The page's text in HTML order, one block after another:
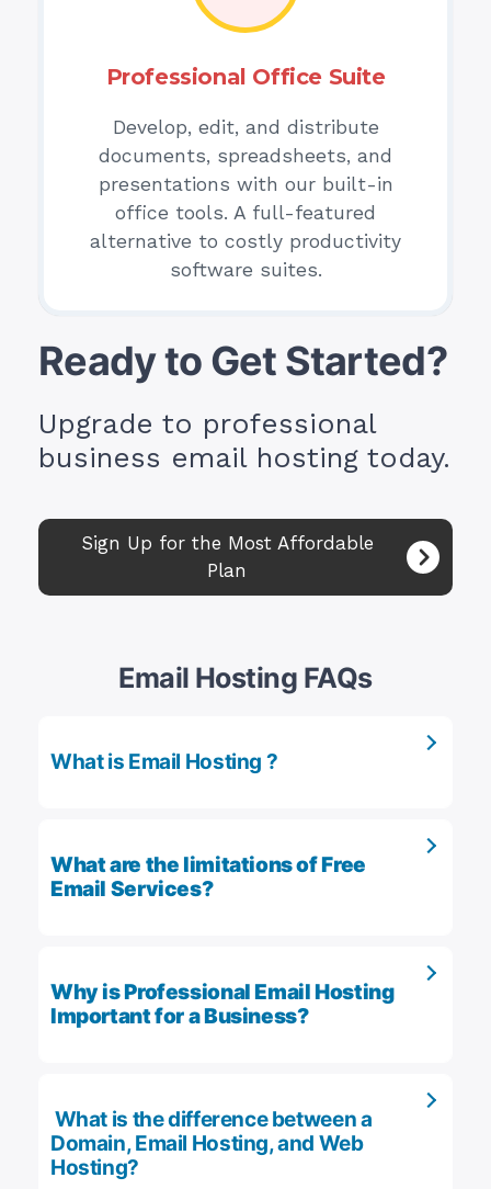
Professional Office Suite
Develop, edit, and distribute
documents, spreadsheets, and
presentations with our built-in
office tools. A full-featured
alternative to costly productivity
software suites.
Ready to Get Started?
Upgrade to professional
business email hosting today.
Sign Up for the Most Affordable
Plan
Email Hosting FAQs
What is Email Hosting ?
What are the limitations of Free
Email Services?
Why is Professional Email Hosting
Important for a Business?
What is the difference between a
Domain, Email Hosting, and Web
Hosting?